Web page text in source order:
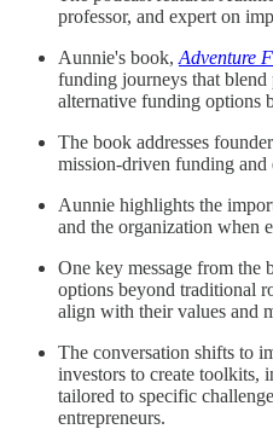
professor, and expert on
Aunnie's book, Adventure
funding journeys that
alternative funding options
The book addresses
mission-driven funding
Aunnie highlights the
and the organization when
One key message from the
options beyond traditional
align with their values and
The conversation shifts to
investors to create toolkits,
tailored to specific
entrepreneurs.